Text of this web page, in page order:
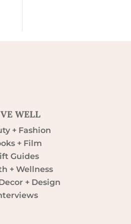
WELL
+ Fashion
+ Film
Guides
+ Wellness
+ Design